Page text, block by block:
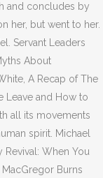
and concludes by
her, but went to her.
Servant Leaders
About
A Recap of The
Leave and How to
all its movements
spirit. Michael
Revival: When You
MacGregor Burns